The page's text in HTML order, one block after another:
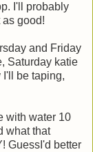
I'll probably
as good!
and Friday
Saturday katie
be taping,
with water 10
what that
GuessI'd better